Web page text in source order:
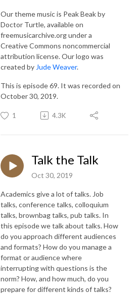
Our theme music is Peak Beak by
Doctor Turtle, available on
freemusicarchive.org under a
Creative Commons noncommercial
attribution license. Our logo was
created by Jude Weaver.
This is episode 69. It was recorded on
October 30, 2019.
1 4.3K
Talk the Talk
Oct 30, 2019
Academics give a lot of talks. Job
talks, conference talks, colloquium
talks, brownbag talks, pub talks. In
this episode we talk about talks. How
do you approach different audiences
and formats? How do you manage a
format or audience where
interrupting with questions is the
norm? How, and how much, do you
prepare for different kinds of talks?